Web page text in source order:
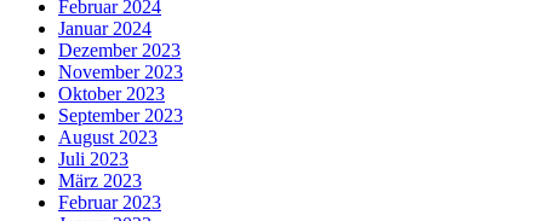
Februar 2024
Januar 2024
Dezember 2023
November 2023
Oktober 2023
September 2023
August 2023
Juli 2023
März 2023
Februar 2023